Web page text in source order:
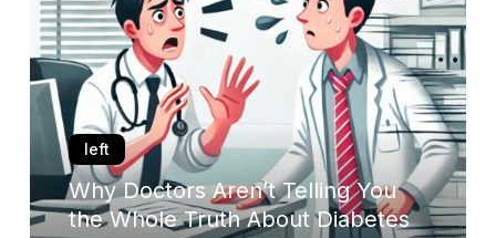
Doctors
Aren’t
Telling
You
the
Whole
Truth
About
Diabetes
left
Why Doctors Aren’t Telling You
the Whole Truth About Diabetes